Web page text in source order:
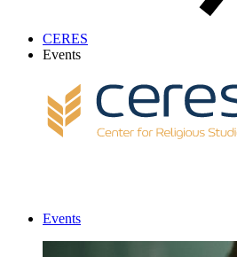
CERES
Events
Events